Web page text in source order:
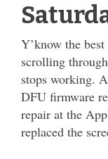
Y’know the
scrolling
stops working.
DFU firmware
repair at the
replaced the